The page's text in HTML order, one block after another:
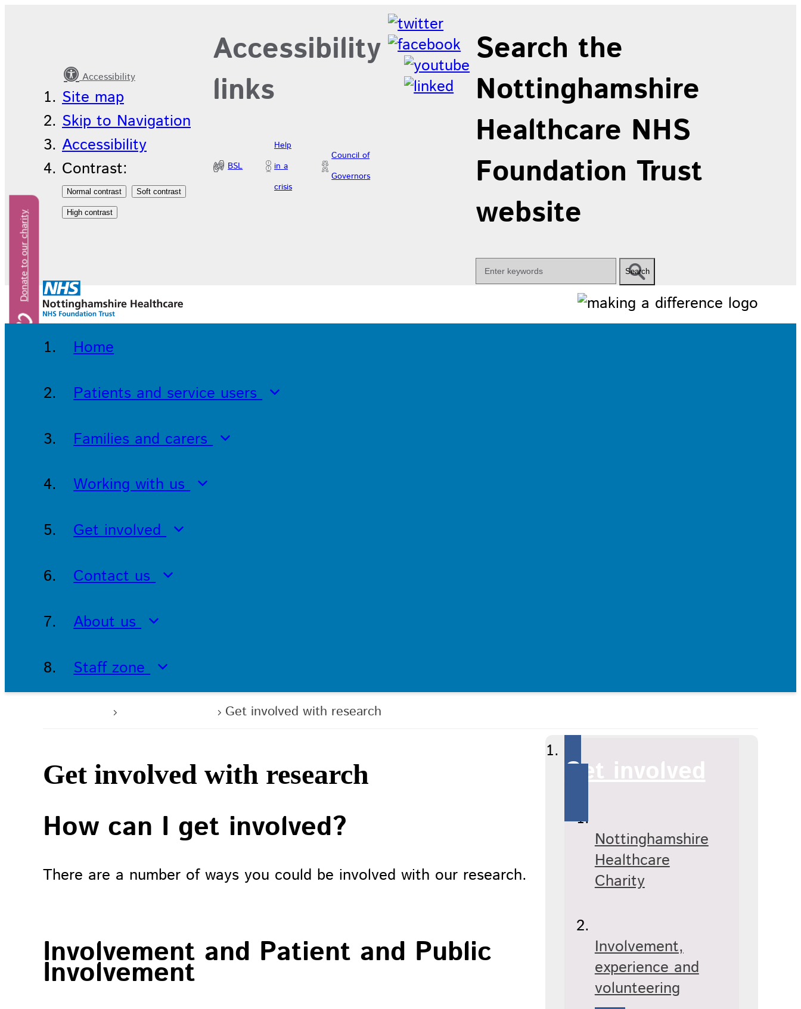
research
Accessibility
Site map
Skip to Navigation
Accessibility
Contrast:
Donate to our charity
Accessibility
links
BSL
Help
in a
crisis
Council of
Governors
Search the
Nottinghamshire
Healthcare NHS
Foundation Trust
website
Home
Patients and service users
Families and carers
Working with us
Get involved
Contact us
About us
Staff zone
Get involved with research
Get involved with research
How can I get involved?
There are a number of ways you could be involved with our research.
Involvement and Patient and Public
Involvement
Get involved
Nottinghamshire
Healthcare
Charity
Involvement,
experience and
volunteering